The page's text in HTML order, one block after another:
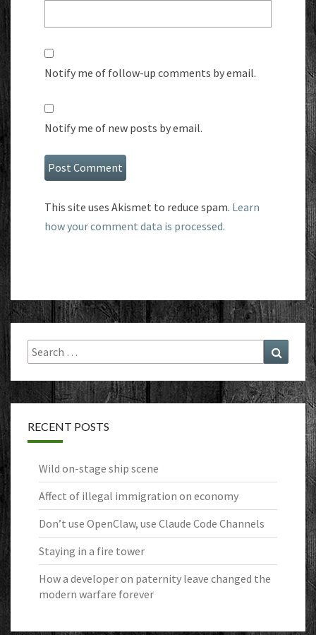
Notify me of follow-up comments by email.
Notify me of new posts by email.
This site uses Akismet to reduce spam. Learn
how your comment data is processed.
Search
for:
Search
RECENT POSTS
Wild on-stage ship scene
Affect of illegal immigration on economy
Don’t use OpenClaw, use Claude Code Channels
Staying in a fire tower
How a developer on paternity leave changed the
modern warfare forever